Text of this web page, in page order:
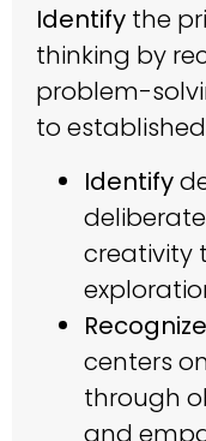
Identify the
thinking by
problem-
to
Identify
creativity
Recognize
centers
through
and